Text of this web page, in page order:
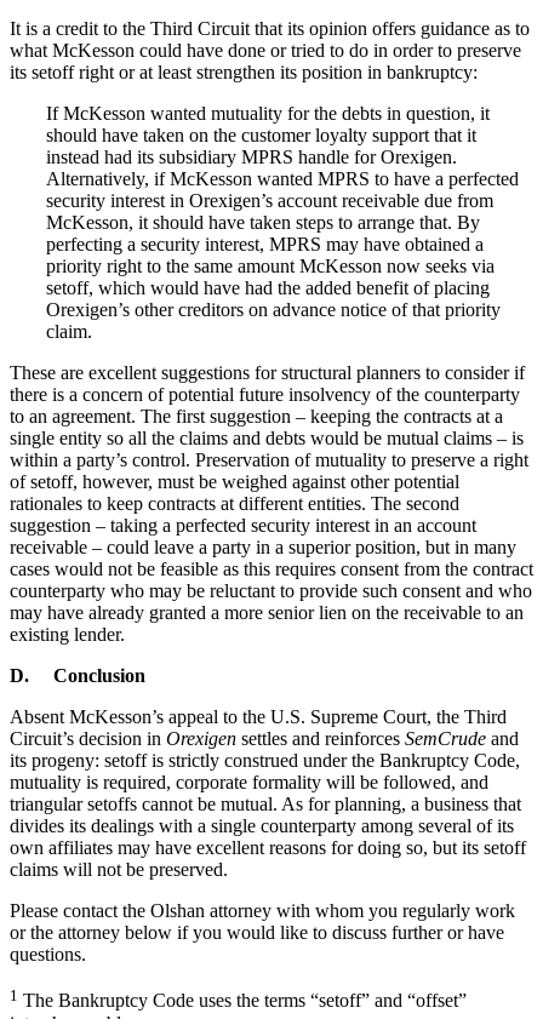
It is a credit to the Third Circuit that its opinion offers guidance as to
what McKesson could have done or tried to do in order to preserve
its setoff right or at least strengthen its position in bankruptcy:
If McKesson wanted mutuality for the debts in question, it
should have taken on the customer loyalty support that it
instead had its subsidiary MPRS handle for Orexigen.
Alternatively, if McKesson wanted MPRS to have a perfected
security interest in Orexigen’s account receivable due from
McKesson, it should have taken steps to arrange that. By
perfecting a security interest, MPRS may have obtained a
priority right to the same amount McKesson now seeks via
setoff, which would have had the added benefit of placing
Orexigen’s other creditors on advance notice of that priority
claim.
These are excellent suggestions for structural planners to consider if
there is a concern of potential future insolvency of the counterparty
to an agreement. The first suggestion – keeping the contracts at a
single entity so all the claims and debts would be mutual claims – is
within a party’s control. Preservation of mutuality to preserve a right
of setoff, however, must be weighed against other potential
rationales to keep contracts at different entities. The second
suggestion – taking a perfected security interest in an account
receivable – could leave a party in a superior position, but in many
cases would not be feasible as this requires consent from the contract
counterparty who may be reluctant to provide such consent and who
may have already granted a more senior lien on the receivable to an
existing lender.
D. Conclusion
Absent McKesson’s appeal to the U.S. Supreme Court, the Third
Circuit’s decision in Orexigen settles and reinforces SemCrude and
its progeny: setoff is strictly construed under the Bankruptcy Code,
mutuality is required, corporate formality will be followed, and
triangular setoffs cannot be mutual. As for planning, a business that
divides its dealings with a single counterparty among several of its
own affiliates may have excellent reasons for doing so, but its setoff
claims will not be preserved.
Please contact the Olshan attorney with whom you regularly work
or the attorney below if you would like to discuss further or have
questions.
1 The Bankruptcy Code uses the terms “setoff” and “offset”